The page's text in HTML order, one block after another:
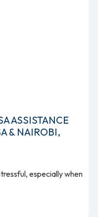
ASSISTANCE
& NAIROBI,
especially when